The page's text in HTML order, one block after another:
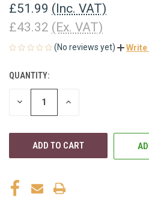
£51.99 (Inc. VAT)
£43.32 (Ex. VAT)
(No reviews yet) Write
CURRENT
STOCK:
QUANTITY:
DECREASE INCREASE